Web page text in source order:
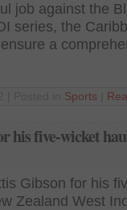
job against the
series, the
a
Sports
his five-wicket
Gibson for his
Zealand West